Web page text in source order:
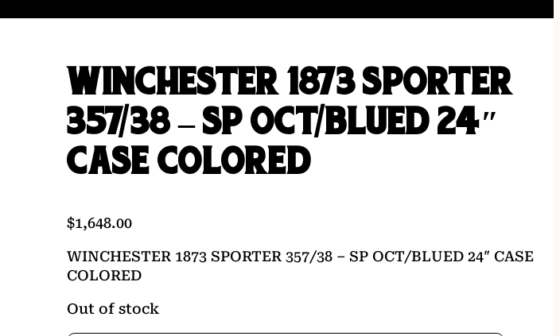
WINCHESTER 1873 SPORTER
357/38 – SP OCT/BLUED 24″
CASE COLORED
$1,648.00
WINCHESTER 1873 SPORTER 357/38 – SP OCT/BLUED 24″ CASE
COLORED
Out of stock